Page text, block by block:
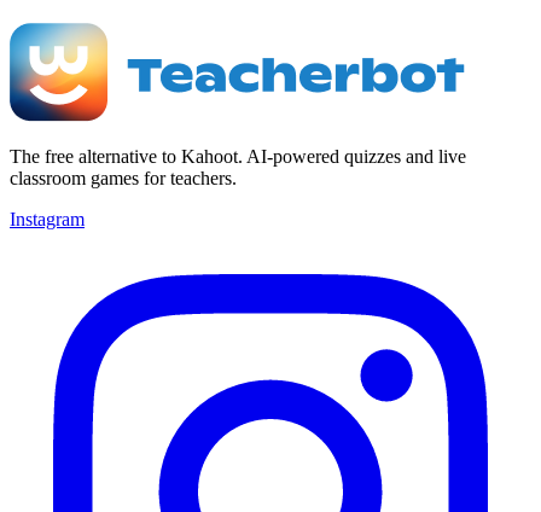
The free alternative to Kahoot. AI-powered quizzes and live
classroom games for teachers.
Instagram